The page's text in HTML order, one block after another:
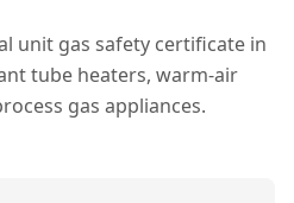
unit gas safety certificate in
tube heaters, warm-air
gas appliances.